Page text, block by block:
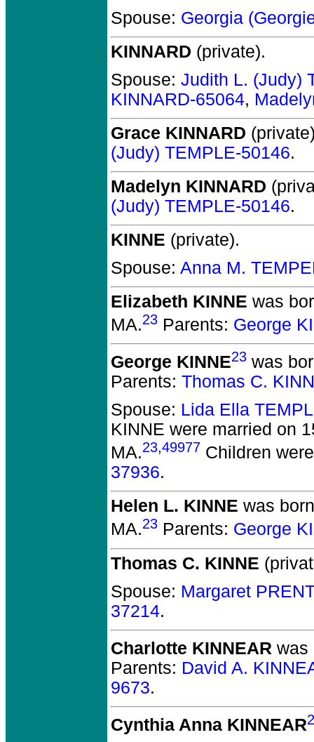
Spouse: Georgia
KINNARD (private).
Spouse: Judith L. (Judy)
KINNARD-65064,
Grace KINNARD
(Judy) TEMPLE-50146.
Madelyn KINNARD
(Judy) TEMPLE-50146.
KINNE (private).
Spouse: Anna M.
Elizabeth KINNE was
MA.23 Parents: George
George KINNE23 was
Parents: Thomas C.
Spouse: Lida Ella
KINNE were married on
MA.23,49977 Children
37936.
Helen L. KINNE was
MA.23 Parents: George
Thomas C. KINNE
Spouse: Margaret
37214.
Charlotte KINNEAR was
Parents: David A.
9673.
Cynthia Anna KINNEAR